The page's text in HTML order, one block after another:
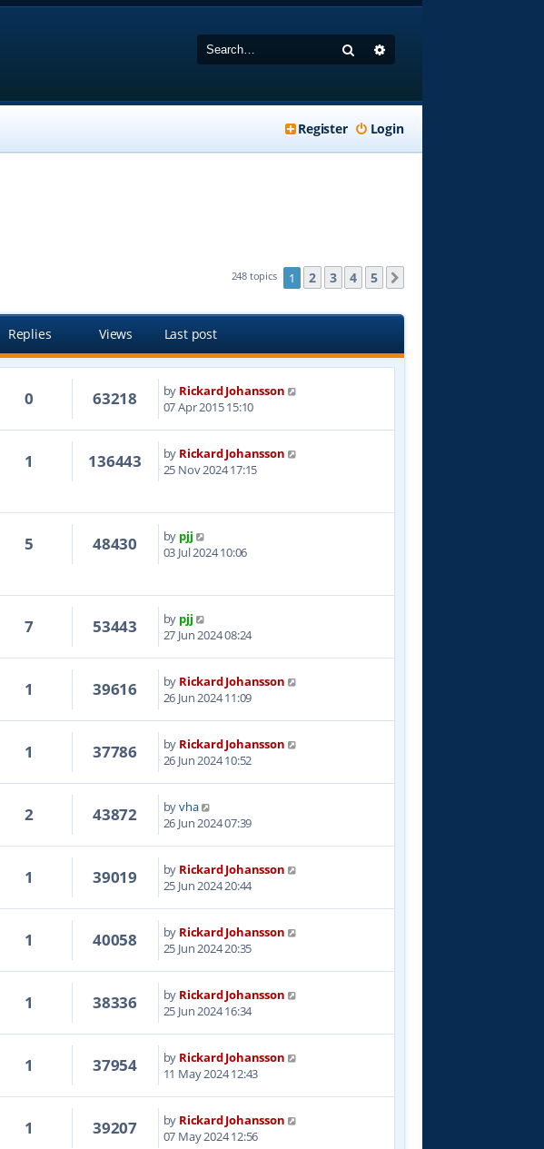
Search
Login
Register
248 topics 1 2 3 4 5
Replies Views Last post
0 63218 by Rickard Johansson
07 Apr 2015 15:10
1 136443 by Rickard Johansson
25 Nov 2024 17:15
5 48430 by pjj
03 Jul 2024 10:06
7 53443 by pjj
27 Jun 2024 08:24
1 39616 by Rickard Johansson
26 Jun 2024 11:09
1 37786 by Rickard Johansson
26 Jun 2024 10:52
2 43872 byvha
26 Jun 2024 07:39
1 39019 by Rickard Johansson
25 Jun 2024 20:44
1 40058 by Rickard Johansson
25 Jun 2024 20:35
1 38336 by Rickard Johansson
25 Jun 2024 16:34
1 37954 by Rickard Johansson
11 May 2024 12:43
1 39207 by Rickard Johansson
07 May 2024 12:56